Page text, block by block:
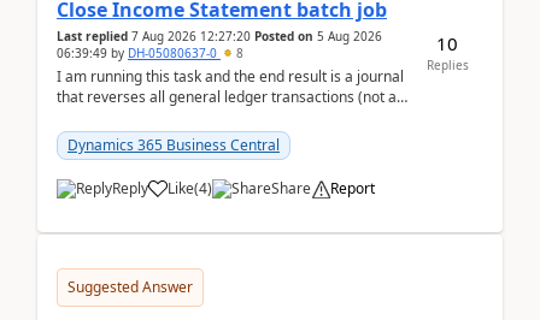
Close Income Statement batch job
Last replied 7 Aug 2026 12:27:20 Posted on 5 Aug 2026
06:39:49 by DH-05080637-0 8
I am running this task and the end result is a journal
that reverses all general ledger transactions (not as
Dynamics 365 Business Central
Reply Like(4) Share Report
10
Replies
Suggested Answer